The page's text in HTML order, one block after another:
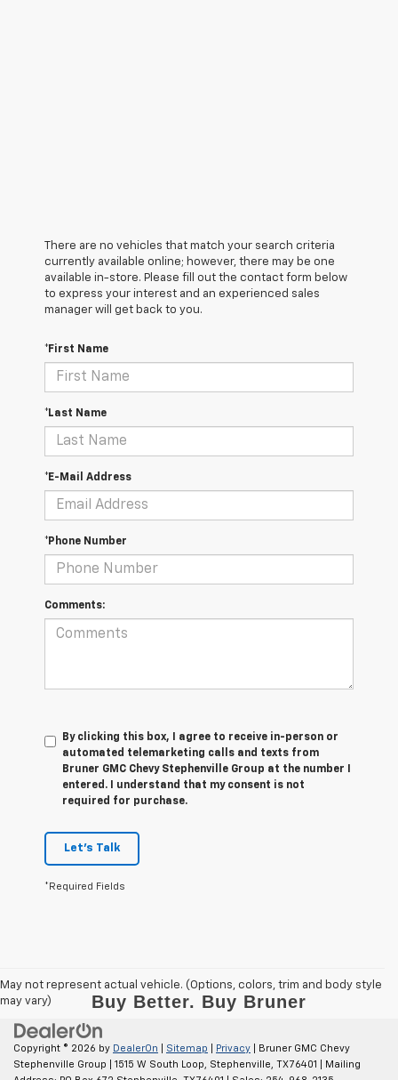
There are no vehicles that match your search criteria
currently available online; however, there may be one
available in-store. Please fill out the contact form below
to express your interest and an experienced sales
manager will get back to you.
*First Name
*Last Name
*E-Mail Address
*Phone Number
Comments:
By clicking this box, I agree to receive in-person or
automated telemarketing calls and texts from
Bruner GMC Chevy Stephenville Group at the number I
entered. I understand that my consent is not
required for purchase.
Let's Talk
*Required Fields
May not represent actual vehicle. (Options, colors, trim and body style
may vary)
Copyright © 2026 by DealerOn Sitemap Privacy | Bruner GMC Chevy
Stephenville Group
1515 W South Loop, Stephenville, TX76401
| Mailing